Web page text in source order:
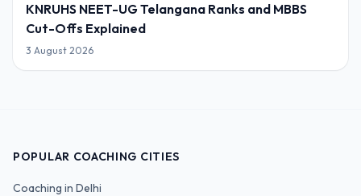
KNRUHS NEET-UG Telangana Ranks and MBBS
Cut-Offs Explained
3 August 2026
POPULAR COACHING CITIES
Coaching in Delhi